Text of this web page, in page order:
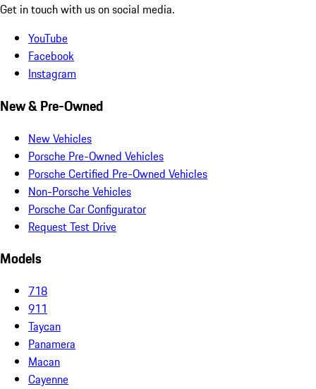
Get in touch with us on social media.
YouTube
Facebook
Instagram
New & Pre-Owned
New Vehicles
Porsche Pre-Owned Vehicles
Porsche Certified Pre-Owned Vehicles
Non-Porsche Vehicles
Porsche Car Configurator
Request Test Drive
Models
718
911
Taycan
Panamera
Macan
Cayenne